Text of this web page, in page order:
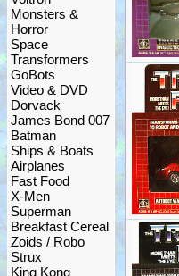
Monsters &
Horror
Space
Transformers
GoBots
Video & DVD
Dorvack
James Bond 007
Batman
Ships & Boats
Airplanes
Fast Food
X-Men
Superman
Breakfast Cereal
Zoids / Robo
Strux
King Kong